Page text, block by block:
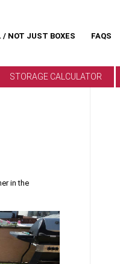
STORAGE CALCULATOR
/ NOT JUST BOXES FAQS
in the